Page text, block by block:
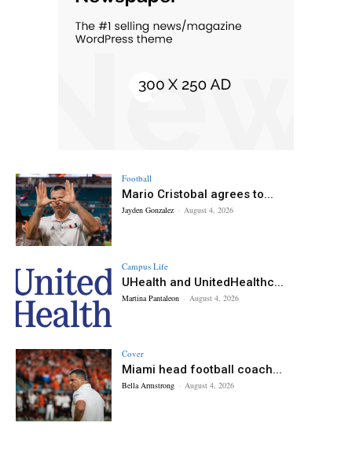
Football
Mario Cristobal agrees to...
Jayden Gonzalez - August 4, 2026
Campus Life
UHealth and UnitedHealthc...
Martina Pantaleon - August 4, 2026
Cover
Miami head football coach...
Bella Armstrong - August 4, 2026